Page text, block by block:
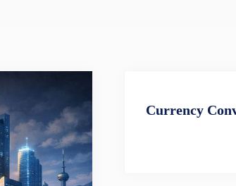
Currency